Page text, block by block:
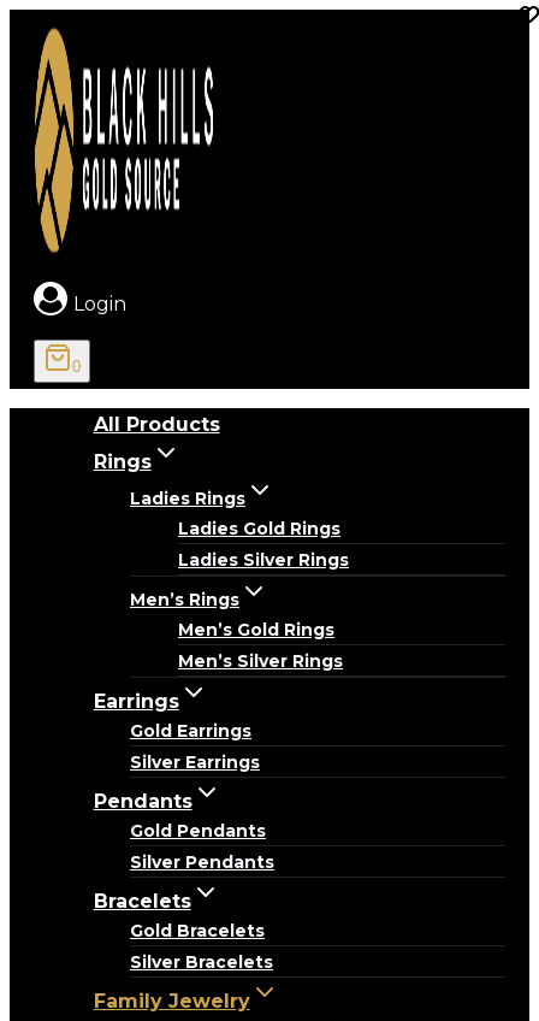
content
Login
0
All Products
Rings
Ladies Rings
Ladies Gold Rings
Ladies Silver Rings
Men’s Rings
Men’s Gold Rings
Men’s Silver Rings
Earrings
Gold Earrings
Silver Earrings
Pendants
Gold Pendants
Silver Pendants
Bracelets
Gold Bracelets
Silver Bracelets
Family Jewelry